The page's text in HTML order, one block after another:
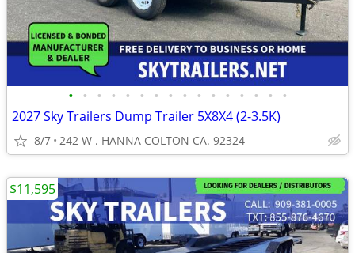
• • • • • • • • • • • • • • • •
2027 Sky Trailers Dump Trailer 5X8X4 (2-3.5K)
8/7 242 W . HANNA COLTON CA. 92324
$11,595